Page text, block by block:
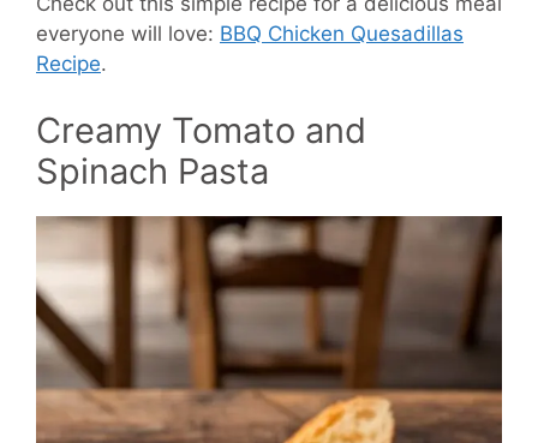
everyone will love: BBQ Chicken Quesadillas
Recipe.
Creamy Tomato and
Spinach Pasta